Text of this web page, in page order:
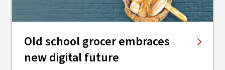
Old school grocer embraces
new digital future